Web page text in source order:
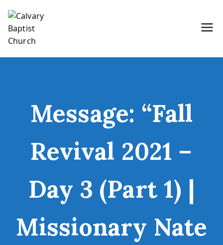
content
Message: “Fall
Revival 2021 –
Day 3 (Part 1) |
Missionary Nate